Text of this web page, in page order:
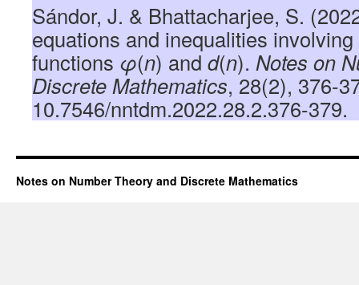
Sándor, J. & Bhattacharjee, S.
equations and inequalities
functions φ(n) and d(n). Notes on
Discrete Mathematics, 28(2), 376-
10.7546/nntdm.2022.28.2.376-379.
Notes on Number Theory and Discrete Mathematics